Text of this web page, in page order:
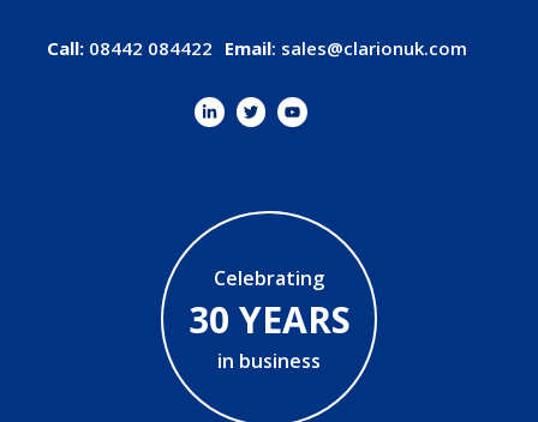
Call: 08442 084422 Email: sales@clarionuk.com
Celebrating
30 YEARS
in business